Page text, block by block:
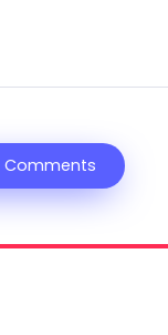
Comments